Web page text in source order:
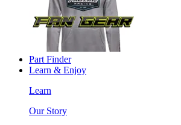
Part Finder
Learn & Enjoy
Learn
Our Story